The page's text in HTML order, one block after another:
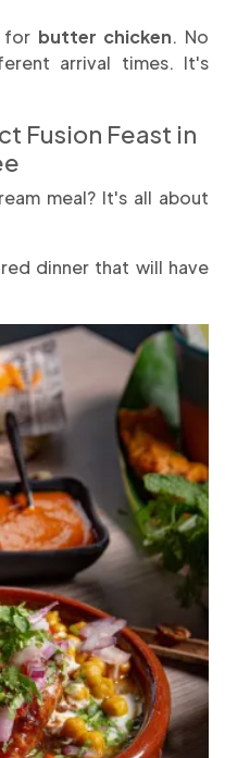
for butter chicken. No
arrival times. It's
Fusion Feast in
meal? It's all about
dinner that will have